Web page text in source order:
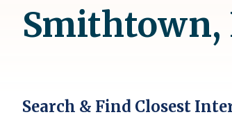
Smithtown,
Search & Find Closest